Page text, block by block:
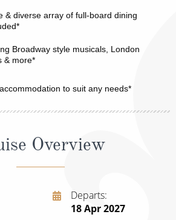
Europe
and Iberia
& diverse array of full-board dining
Broadway style musicals, London
& more*
to suit any needs*
Overview
Departs
18 Apr 2027